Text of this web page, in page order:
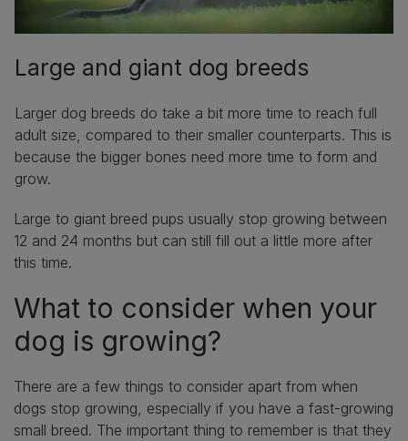
Large and giant dog breeds
Larger dog breeds do take a bit more time to reach full
adult size, compared to their smaller counterparts. This is
because the bigger bones need more time to form and
grow.
Large to giant breed pups usually stop growing between
12 and 24 months but can still fill out a little more after
this time.
What to consider when your
dog is growing?
There are a few things to consider apart from when
dogs stop growing, especially if you have a fast-growing
small breed. The important thing to remember is that they